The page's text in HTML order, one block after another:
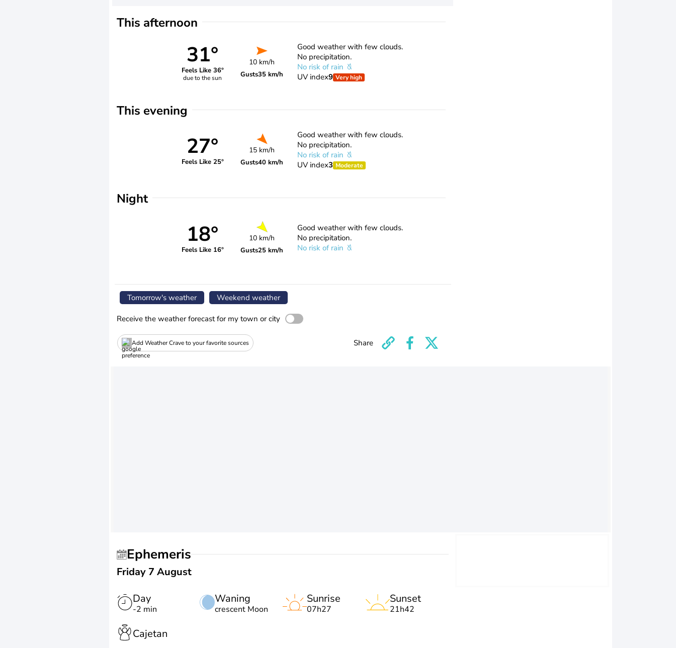
This afternoon
31°
Feels Like 36°
due to the sun
10 km/h
Gusts35 km/h
Good weather with few clouds.
No precipitation.
No risk of rain
UV index9 Very high
This evening
27°
Feels Like 25°
15 km/h
Gusts40 km/h
Good weather with few clouds.
No precipitation.
No risk of rain
UV index3 Moderate
Night
18°
Feels Like 16°
10 km/h
Gusts25 km/h
Good weather with few clouds.
No precipitation.
No risk of rain
Tomorrow's weather Weekend weather
Receive the weather forecast for my town or city
Add Weather Crave to your favorite sources Share
Ephemeris
Friday 7 August
Day
-2 min
Waning
crescent Moon
Sunrise
07h27
Sunset
21h42
Cajetan